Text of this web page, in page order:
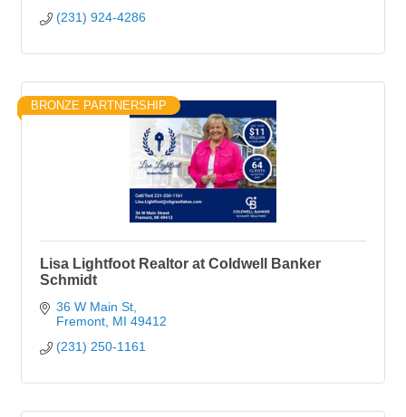
(231) 924-4286
BRONZE PARTNERSHIP
Lisa Lightfoot Realtor at Coldwell Banker
Schmidt
36 W Main St
Fremont MI 49412
(231) 250-1161